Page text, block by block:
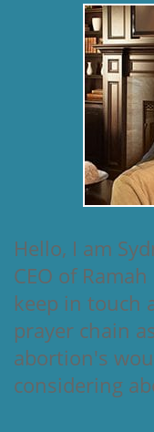
Hello, I am
CEO of
keep in touch
prayer chain
abortion's
considering